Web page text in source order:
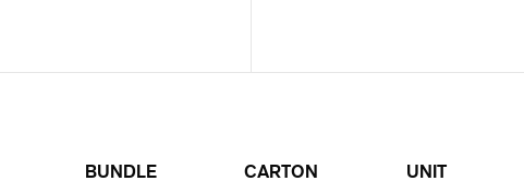
BUNDLE CARTON UNIT